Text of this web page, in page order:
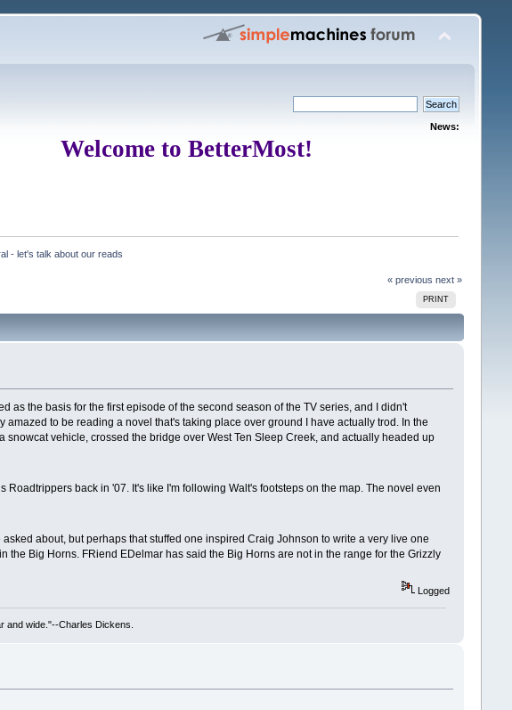
News:
Welcome to BetterMost!
- let's talk about our reads
« previous next »
PRINT
as the basis for the first episode of the second season of the TV series, and I didn't
to be reading a novel that's taking place over ground I have actually trod. In the
vehicle, crossed the bridge over West Ten Sleep Creek, and actually headed up
back in '07. It's like I'm following Walt's footsteps on the map. The novel even
about, but perhaps that stuffed one inspired Craig Johnson to write a very live one
the Big Horns. FRiend EDelmar has said the Big Horns are not in the range for the Grizzly
Logged
and wide."--Charles Dickens.